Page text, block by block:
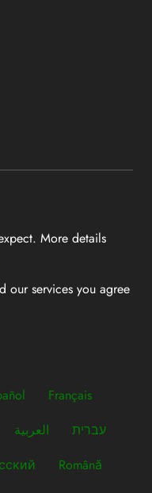
More details
our services you agree
Français
العربية
עברית
Română